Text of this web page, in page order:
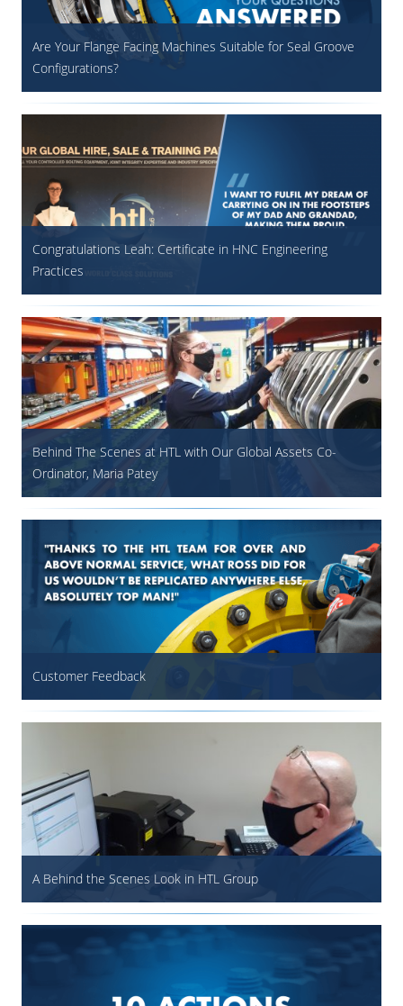
Are Your Flange Facing Machines Suitable for Seal Groove
Configurations?
Congratulations Leah: Certificate in HNC Engineering
Practices
Behind The Scenes at HTL with Our Global Assets Co-
Ordinator, Maria Patey
Customer Feedback
A Behind the Scenes Look in HTL Group